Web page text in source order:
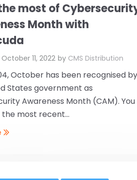
most of
Month with
October 11, 2022 by CMS Distribution
October has been recognised
States government as
Awareness Month (CAM). You
most recent...